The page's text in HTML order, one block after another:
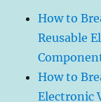
How to
Reusable
How to
Electronic